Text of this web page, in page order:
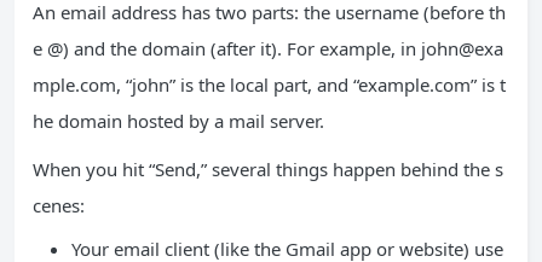
An email address has two parts: the username (before th
e @) and the domain (after it). For example, in john@exa
mple.com, “john” is the local part, and “example.com” is t
he domain hosted by a mail server.
When you hit “Send,” several things happen behind the s
cenes:
Your email client (like the Gmail app or website) use